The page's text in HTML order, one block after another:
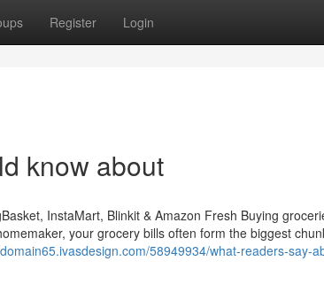
Register Login
know about
InstaMart, Blinkit & Amazon Fresh Buying
your grocery bills often form the biggest
58949934/what-readers-say-